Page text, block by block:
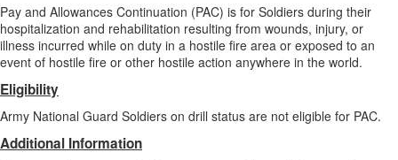
Pay and Allowances Continuation (PAC) is for Soldiers during their
hospitalization and rehabilitation resulting from wounds, injury, or
illness incurred while on duty in a hostile fire area or exposed to an
event of hostile fire or other hostile action anywhere in the world.
Eligibility
Army National Guard Soldiers on drill status are not eligible for PAC.
Additional Information